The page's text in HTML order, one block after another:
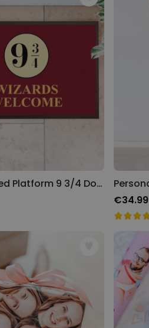
Personalised Platform 9 3/4 Doormat
€34.99